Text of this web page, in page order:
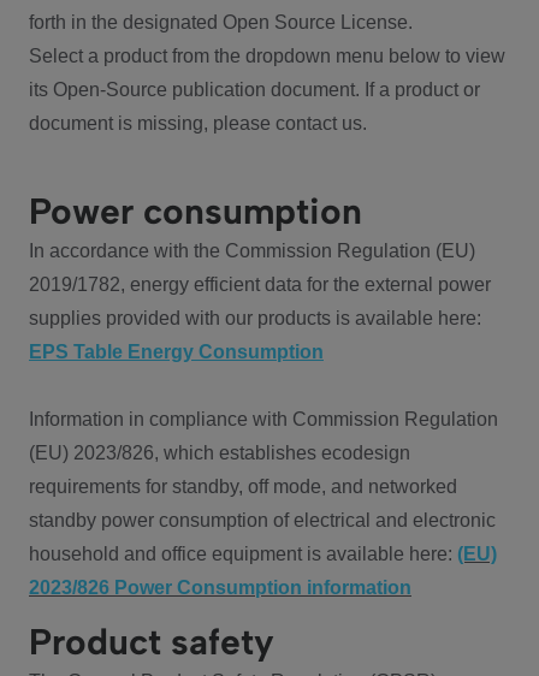
forth in the designated Open Source License.
Select a product from the dropdown menu below to view
its Open-Source publication document. If a product or
document is missing, please contact us.
Power consumption
In accordance with the Commission Regulation (EU)
2019/1782, energy efficient data for the external power
supplies provided with our products is available here:
EPS Table Energy Consumption
Information in compliance with Commission Regulation
(EU) 2023/826, which establishes ecodesign
requirements for standby, off mode, and networked
standby power consumption of electrical and electronic
household and office equipment is available here: (EU)
2023/826 Power Consumption information
Product safety